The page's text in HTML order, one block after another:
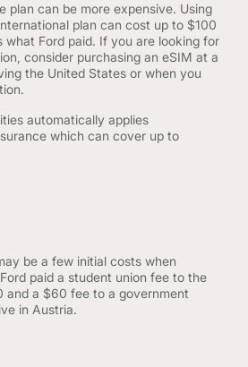
plan can be more expensive. Using
plan can cost up to $100
what Ford paid. If you are looking for
consider purchasing an eSIM at a
the United States or when you
automatically applies
which can cover up to
be a few initial costs when
paid a student union fee to the
and a $60 fee to a government
in Austria.